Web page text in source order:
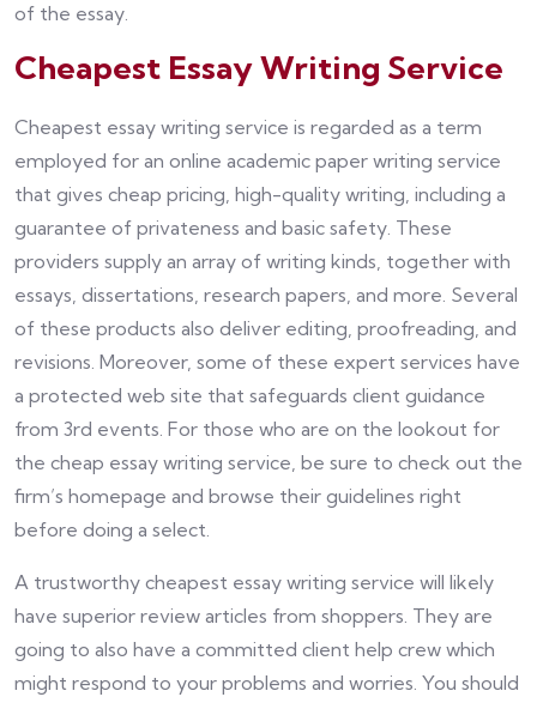
of the essay.
Cheapest Essay Writing Service
Cheapest essay writing service is regarded as a term
employed for an online academic paper writing service
that gives cheap pricing, high-quality writing, including a
guarantee of privateness and basic safety. These
providers supply an array of writing kinds, together with
essays, dissertations, research papers, and more. Several
of these products also deliver editing, proofreading, and
revisions. Moreover, some of these expert services have
a protected web site that safeguards client guidance
from 3rd events. For those who are on the lookout for
the cheap essay writing service, be sure to check out the
firm’s homepage and browse their guidelines right
before doing a select.
A trustworthy cheapest essay writing service will likely
have superior review articles from shoppers. They are
going to also have a committed client help crew which
might respond to your problems and worries. You should